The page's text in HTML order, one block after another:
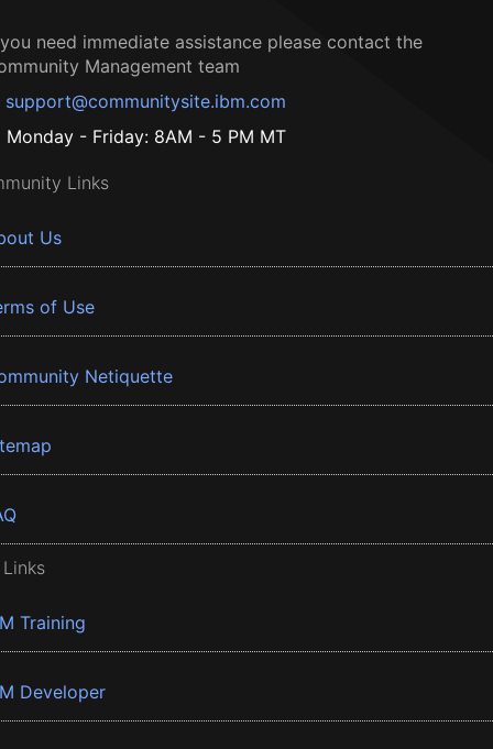
need immediate assistance please contact the
Management team
support@communitysite.ibm.com
Monday - Friday: 8AM - 5 PM MT
Links
Us
of Use
Netiquette
Training
Developer